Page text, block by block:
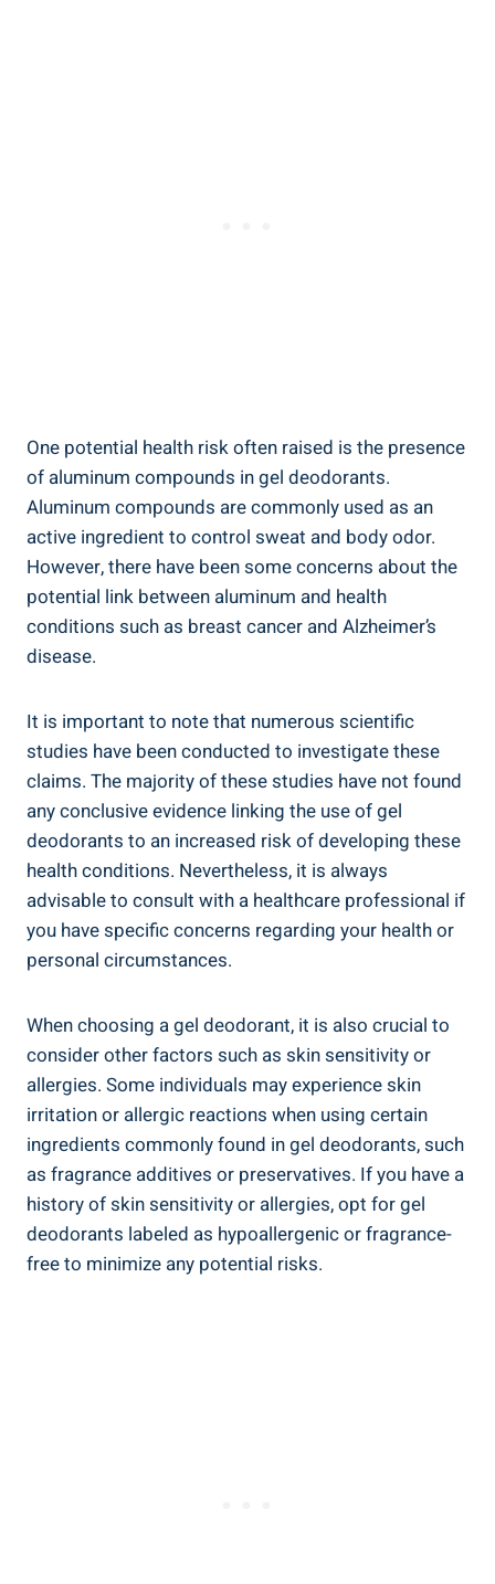
One⁢ potential health risk often raised is⁢ the presence
‍of aluminum compounds⁤ in gel deodorants.
Aluminum compounds are commonly used as an
active ingredient to control ⁤sweat and body odor.
However, there ​have been some concerns about the
potential link ‍between aluminum and health
conditions such‌ as breast cancer and Alzheimer’s
disease.
It is important to note that numerous scientific
studies have ‌been conducted to investigate these
claims. The majority of​ these studies have not found
any ​conclusive evidence linking ⁣the ​use of gel
deodorants to an increased risk of developing these
health conditions. Nevertheless, ‌it is always
advisable to consult with a healthcare professional if
you have specific concerns regarding your ​health or
personal circumstances.
When choosing a‌ gel ‍deodorant, it⁤ is⁣ also ‍crucial to
consider other factors⁤ such as skin sensitivity⁣ or
‌allergies. Some individuals may ‍experience skin
irritation or allergic reactions when ⁤using certain⁢
ingredients commonly found in gel deodorants, such
as fragrance additives‍ or preservatives. If you have a
history of skin sensitivity⁣ or allergies, opt for gel⁢
deodorants labeled as hypoallergenic or fragrance-
free to minimize any potential risks.